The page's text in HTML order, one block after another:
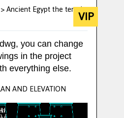
Ancient Egypt the templeVIP
you can change
in the project
everything else.
AND ELEVATION